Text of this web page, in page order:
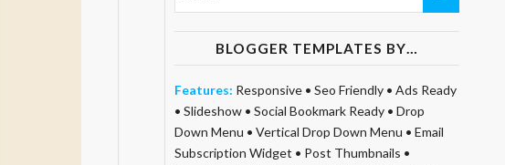
BLOGGER TEMPLATES BY…
Features: Responsive• Seo Friendly• Ads Ready
• Slideshow• Social Bookmark Ready• Drop
Down Menu • Vertical Drop Down Menu • Email
Subscription Widget • Post Thumbnails •